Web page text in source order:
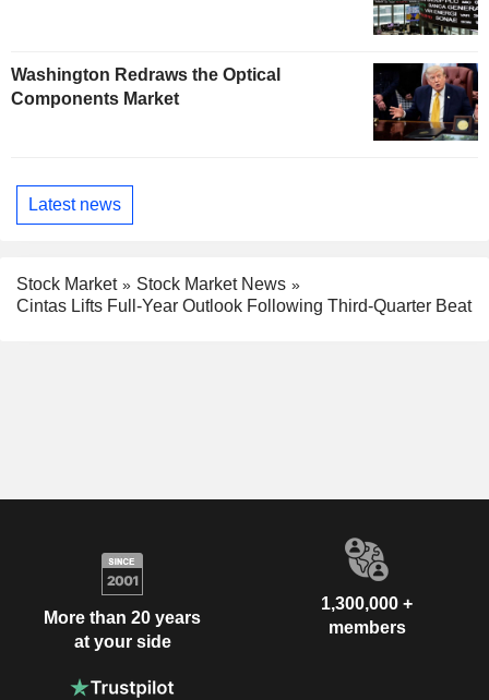
Washington Redraws the Optical
Components Market
Latest news
Stock Market
Stock Market News
Cintas Lifts Full-Year Outlook Following Third-Quarter Beat
More than 20 years
at your side
1,300,000 +
members